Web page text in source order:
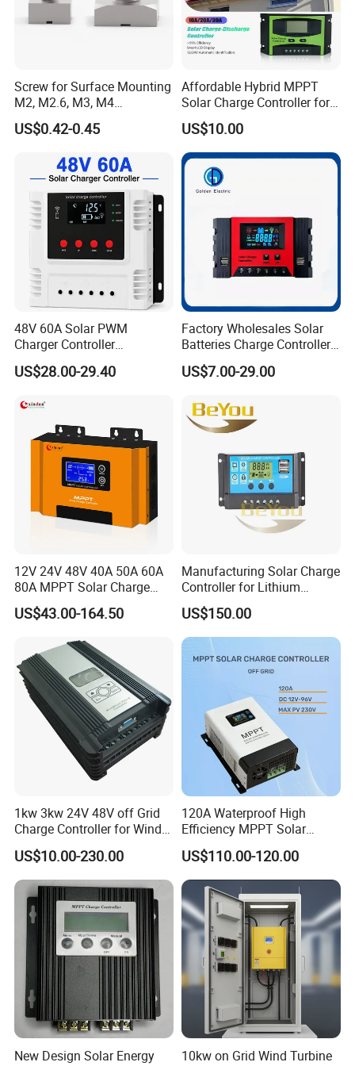
Custom
Float Charge Voltage:
Sealed 14.6V AGM
Load Disconnect Voltage
Temperature Compensation 5MV/ºC
Communication Port RS485(standard) Ethernet RS232(is optional)
Gross weight 7.3kg
Dimension 420*320*215MM
Cooling Heatsink cooling
Enclosure
Environment:
Ambient operating temperature
Humidity 100% non-condensing
Hot Sale Products
HOT SALE PRODUCTS
Company Profile
COMPANY PROFILE
Screw for Surface Mounting
M2, M2.6, M3, M4
97730256332r
US$0.42-0.45
Affordable Hybrid MPPT
Solar Charge Controller for
Homes
US$10.00
48V 60A Solar PWM
Charger Controller
12V/24V/48V Auto
US$28.00-29.40
Factory Wholesales Solar
Batteries Charge Controller
12V/24V Auto 10A 20A 30A
PWM Solar Charger
US$7.00-29.00
12V 24V 48V 40A 50A 60A
80A MPPT Solar Charge
Charger Controller
US$43.00-164.50
Manufacturing Solar Charge
Controller for Lithium
Battery
US$150.00
1kw 3kw 24V 48V off Grid
Charge Controller for Wind
Turbine
US$10.00-230.00
120A Waterproof High
Efficiency MPPT Solar
Charge Controller for off
Grid System
US$110.00-120.00
New Design Solar Energy
10kw on Grid Wind Turbine